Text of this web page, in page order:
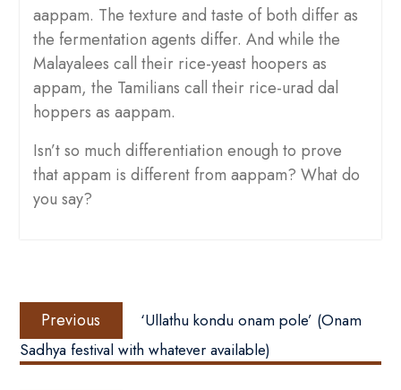
aappam. The texture and taste of both differ as
the fermentation agents differ. And while the
Malayalees call their rice-yeast hoopers as
appam, the Tamilians call their rice-urad dal
hoppers as aappam.
Isn’t so much differentiation enough to prove
that appam is different from aappam? What do
you say?
Post
navigation
Previous
Previous
post:
‘Ullathu kondu onam pole’ (Onam
Sadhya festival with whatever available)